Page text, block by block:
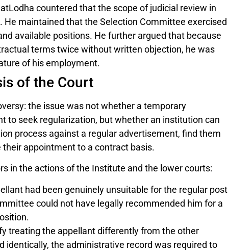
countered that the scope of judicial review in
maintained that the Selection Committee exercised
available positions. He further argued that because
terms twice without written objection, he was
of his employment.
of the Court
the issue was not whether a temporary
to seek regularization, but whether an institution can
process against a regular advertisement, find them
appointment to a contract basis.
in the actions of the Institute and the lower courts:
had been genuinely unsuitable for the regular post
could not have legally recommended him for a
treating the appellant differently from the other
identically, the administrative record was required to